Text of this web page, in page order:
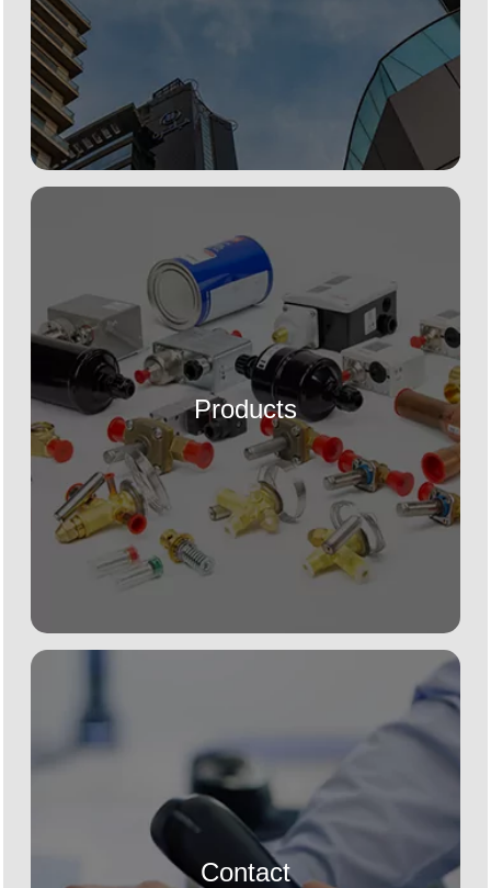
Products
Contact